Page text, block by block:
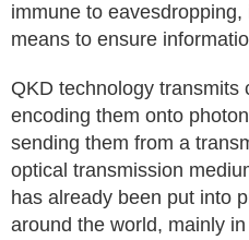
immune to
means to ensure
QKD technology transmits
encoding them onto
sending them from a
optical transmission
has already been put into
around the world, mainly